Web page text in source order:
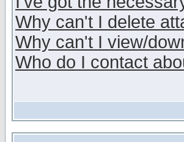
Why can't I delete
Why can't I view/
Who do I contact